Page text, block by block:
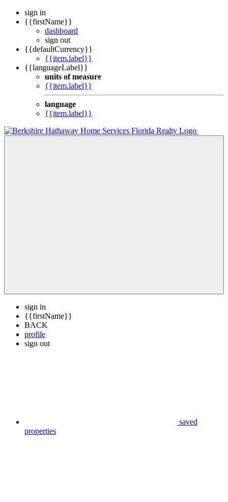
sign in
{{firstName}}
dashboard
sign out
{{defaultCurrency}}
{{item.label}}
{{languageLabel}}
units of measure
{{item.label}}
language
{{item.label}}
sign in
{{firstName}}
BACK
profile
sign out
saved
properties